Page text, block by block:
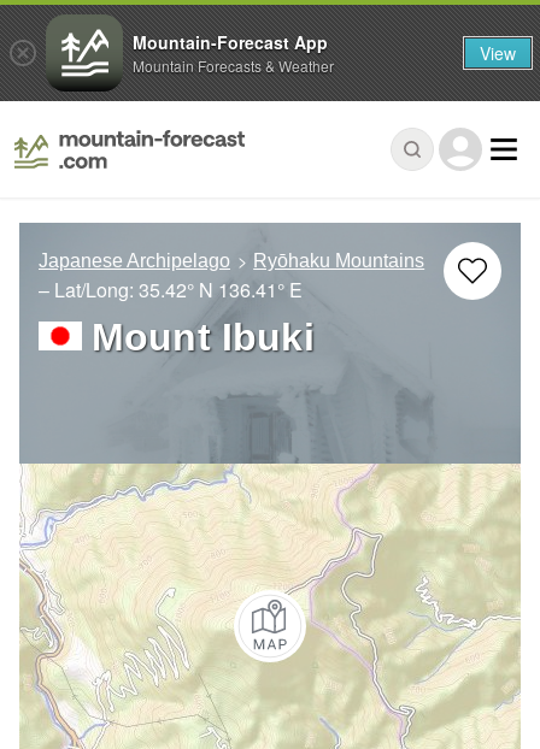
Japanese Archipelago Ryōhaku Mountains
– Lat/Long: 35.42° N 136.41° E
Mount Ibuki
Mountain-Forecast App
Mountain Forecasts & Weather View